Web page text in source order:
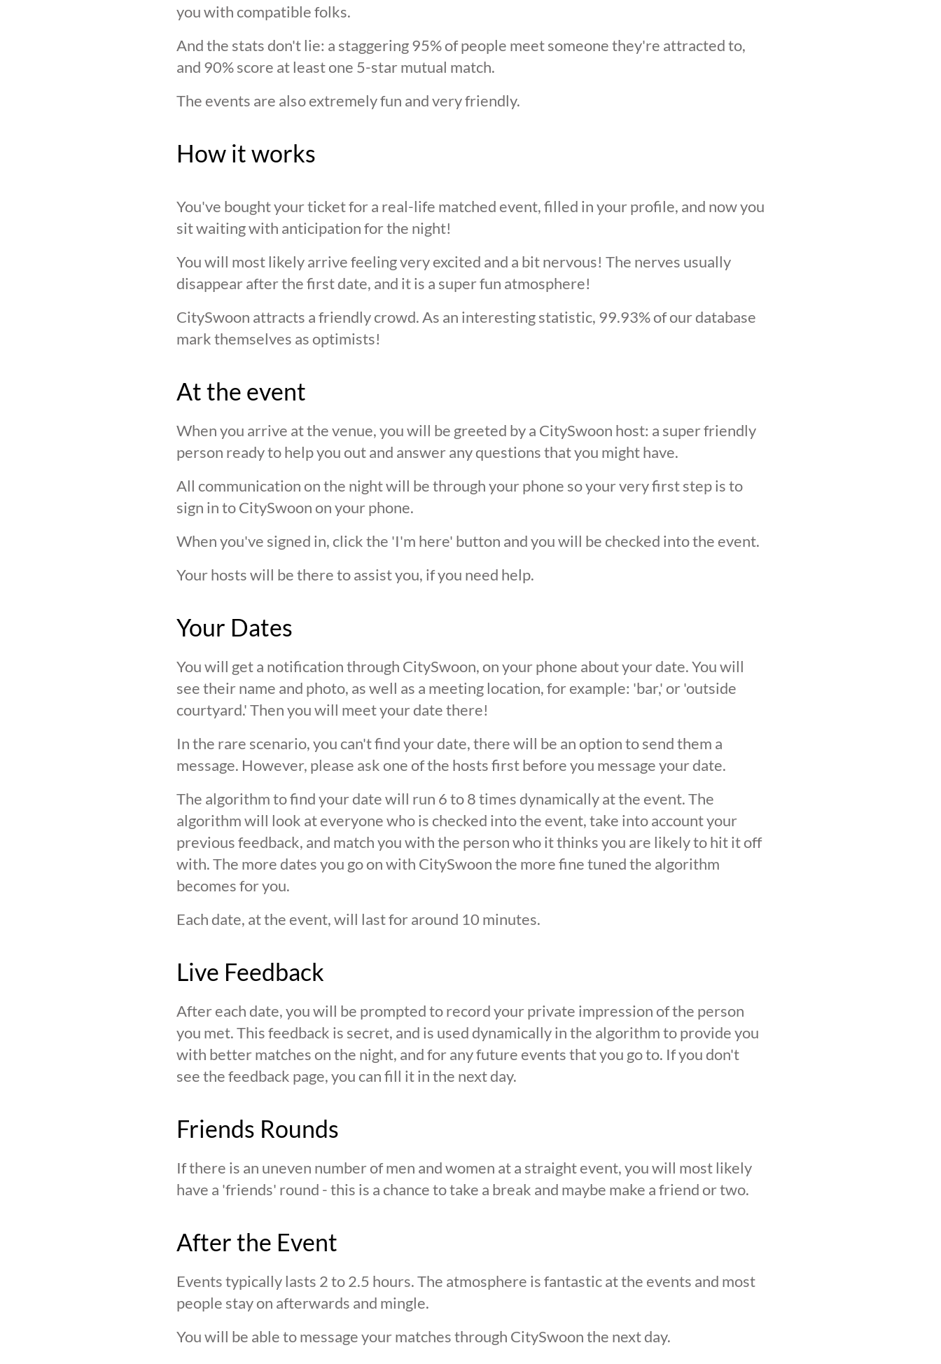
you with compatible folks.
And the stats don't lie: a staggering 95% of people meet someone they're attracted to,
and 90% score at least one 5-star mutual match.
The events are also extremely fun and very friendly.
How it works
You've bought your ticket for a real-life matched event, filled in your profile, and now you
sit waiting with anticipation for the night!
You will most likely arrive feeling very excited and a bit nervous! The nerves usually
disappear after the first date, and it is a super fun atmosphere!
CitySwoon attracts a friendly crowd. As an interesting statistic, 99.93% of our database
mark themselves as optimists!
At the event
When you arrive at the venue, you will be greeted by a CitySwoon host: a super friendly
person ready to help you out and answer any questions that you might have.
All communication on the night will be through your phone so your very first step is to
sign in to CitySwoon on your phone.
When you've signed in, click the 'I'm here' button and you will be checked into the event.
Your hosts will be there to assist you, if you need help.
Your Dates
You will get a notification through CitySwoon, on your phone about your date. You will
see their name and photo, as well as a meeting location, for example: 'bar,' or 'outside
courtyard.' Then you will meet your date there!
In the rare scenario, you can't find your date, there will be an option to send them a
message. However, please ask one of the hosts first before you message your date.
The algorithm to find your date will run 6 to 8 times dynamically at the event. The
algorithm will look at everyone who is checked into the event, take into account your
previous feedback, and match you with the person who it thinks you are likely to hit it off
with. The more dates you go on with CitySwoon the more fine tuned the algorithm
becomes for you.
Each date, at the event, will last for around 10 minutes.
Live Feedback
After each date, you will be prompted to record your private impression of the person
you met. This feedback is secret, and is used dynamically in the algorithm to provide you
with better matches on the night, and for any future events that you go to. If you don't
see the feedback page, you can fill it in the next day.
Friends Rounds
If there is an uneven number of men and women at a straight event, you will most likely
have a 'friends' round - this is a chance to take a break and maybe make a friend or two.
After the Event
Events typically lasts 2 to 2.5 hours. The atmosphere is fantastic at the events and most
people stay on afterwards and mingle.
You will be able to message your matches through CitySwoon the next day.